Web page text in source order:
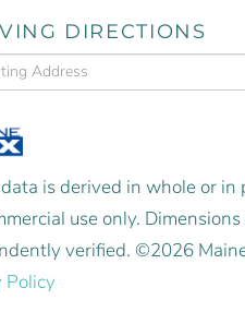
DIRECTIONS
is derived in whole or in
use only.
verified. ©2026
Policy